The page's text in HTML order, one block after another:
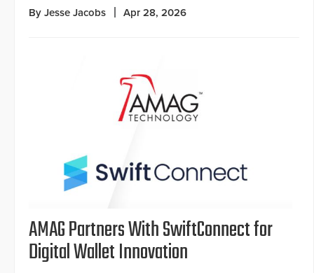
By Jesse Jacobs Apr 28, 2026
AMAG Partners With SwiftConnect for
Digital Wallet Innovation